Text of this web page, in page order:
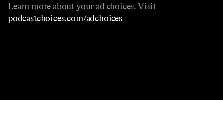
Learn more about your ad choices. Visit
podcastchoices.com/adchoices